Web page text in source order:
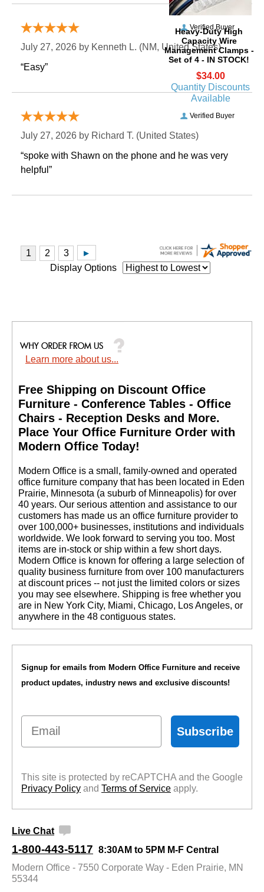
Heavy-Duty High
Capacity Wire
Management Clamps -
Set of 4 - IN STOCK!
$34.00
Quantity Discounts
Available
Verified Buyer
July 27, 2026 by Kenneth L. (NM, United States)
“Easy”
Verified Buyer
July 27, 2026 by Richard T. (United States)
“spoke with Shawn on the phone and he was very
helpful”
Display Options
Learn more about us...
Free Shipping on Discount Office
Furniture - Conference Tables - Office
Chairs - Reception Desks and More.
Place Your Office Furniture Order with
Modern Office Today!
Modern Office is a small, family-owned and operated
office furniture company that has been located in Eden
Prairie, Minnesota (a suburb of Minneapolis) for over
40 years. Our serious attention and assistance to our
customers has made us an office furniture provider to
over 100,000+ businesses, institutions and individuals
worldwide. We look forward to serving you too. Most
items are in-stock or ship within a few short days.
Modern Office is known for offering a large selection of
quality business furniture from over 100 manufacturers
at discount prices -- not just the limited colors or sizes
you may see elsewhere. Shipping is free whether you
are in New York City, Miami, Chicago, Los Angeles, or
anywhere in the 48 contiguous states.
Signup for emails from Modern Office Furniture and receive
product updates, industry news and exclusive discounts!
Email
Subscribe
This site is protected by reCAPTCHA and the Google
Privacy Policy and Terms of Service apply.
Live Chat
1-800-443-5117 8:30AM to 5PM M-F Central
Modern Office - 7550 Corporate Way - Eden Prairie, MN
55344